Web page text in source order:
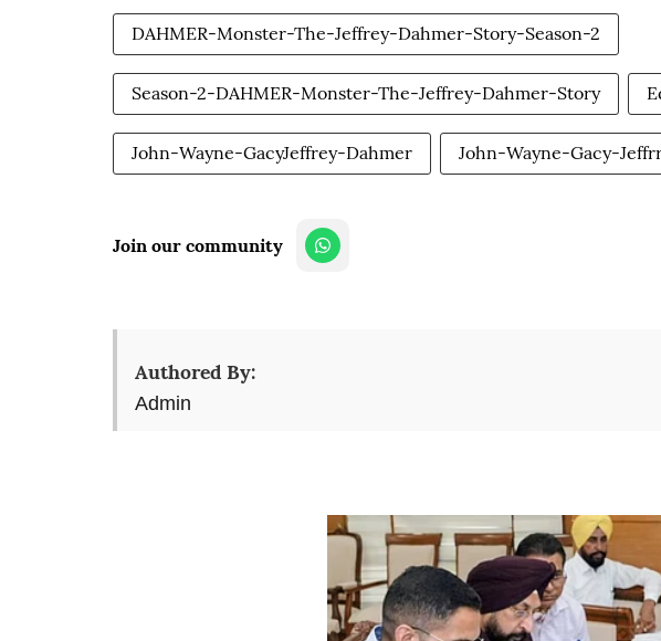
DAHMER-Monster-The-Jeffrey-Dahmer-Story-Season-2
Season-2-DAHMER-Monster-The-Jeffrey-Dahmer-Story
John-Wayne-GacyJeffrey-Dahmer John-Wayne-Gacy-
Join our community
Authored By:
Admin